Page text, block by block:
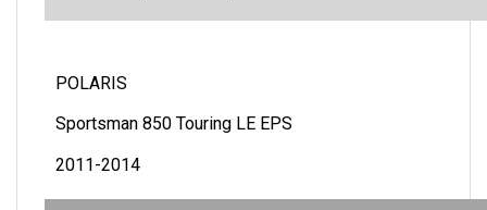
POLARIS
Sportsman 850 Touring LE EPS
2011-2014